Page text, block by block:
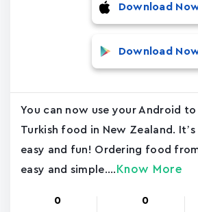
Download
Download
You can now use your Android
Turkish food in New Zealand.
easy and fun! Ordering food
easy and simple.... Know More
0 0